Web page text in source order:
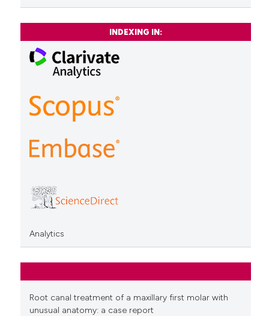
INDEXING IN:
Analytics
Root canal treatment of a maxillary first molar with
unusual anatomy: a case report